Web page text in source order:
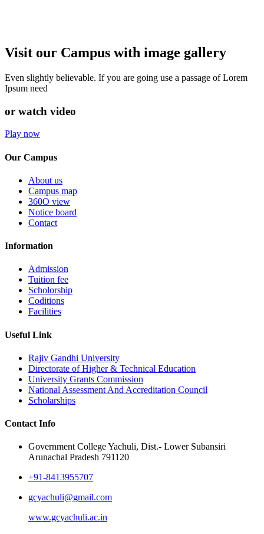
Visit our Campus with image gallery
Even slightly believable. If you are going use a passage of Lorem
Ipsum need
or watch video
Play now
Our Campus
About us
Campus map
360O view
Notice board
Contact
Information
Admission
Tuition fee
Scholorship
Coditions
Facilities
Useful Link
Rajiv Gandhi University
Directorate of Higher & Technical Education
University Grants Commission
National Assessment And Accreditation Council
Scholarships
Contact Info
Government College Yachuli, Dist.- Lower Subansiri
Arunachal Pradesh 791120
+91-8413955707
gcyachuli@gmail.com
www.gcyachuli.ac.in